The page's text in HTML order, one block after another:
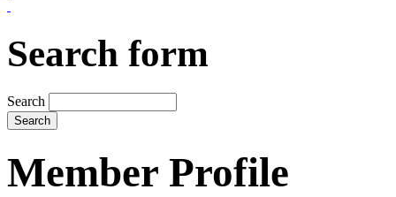
Search form
Search
Member Profile